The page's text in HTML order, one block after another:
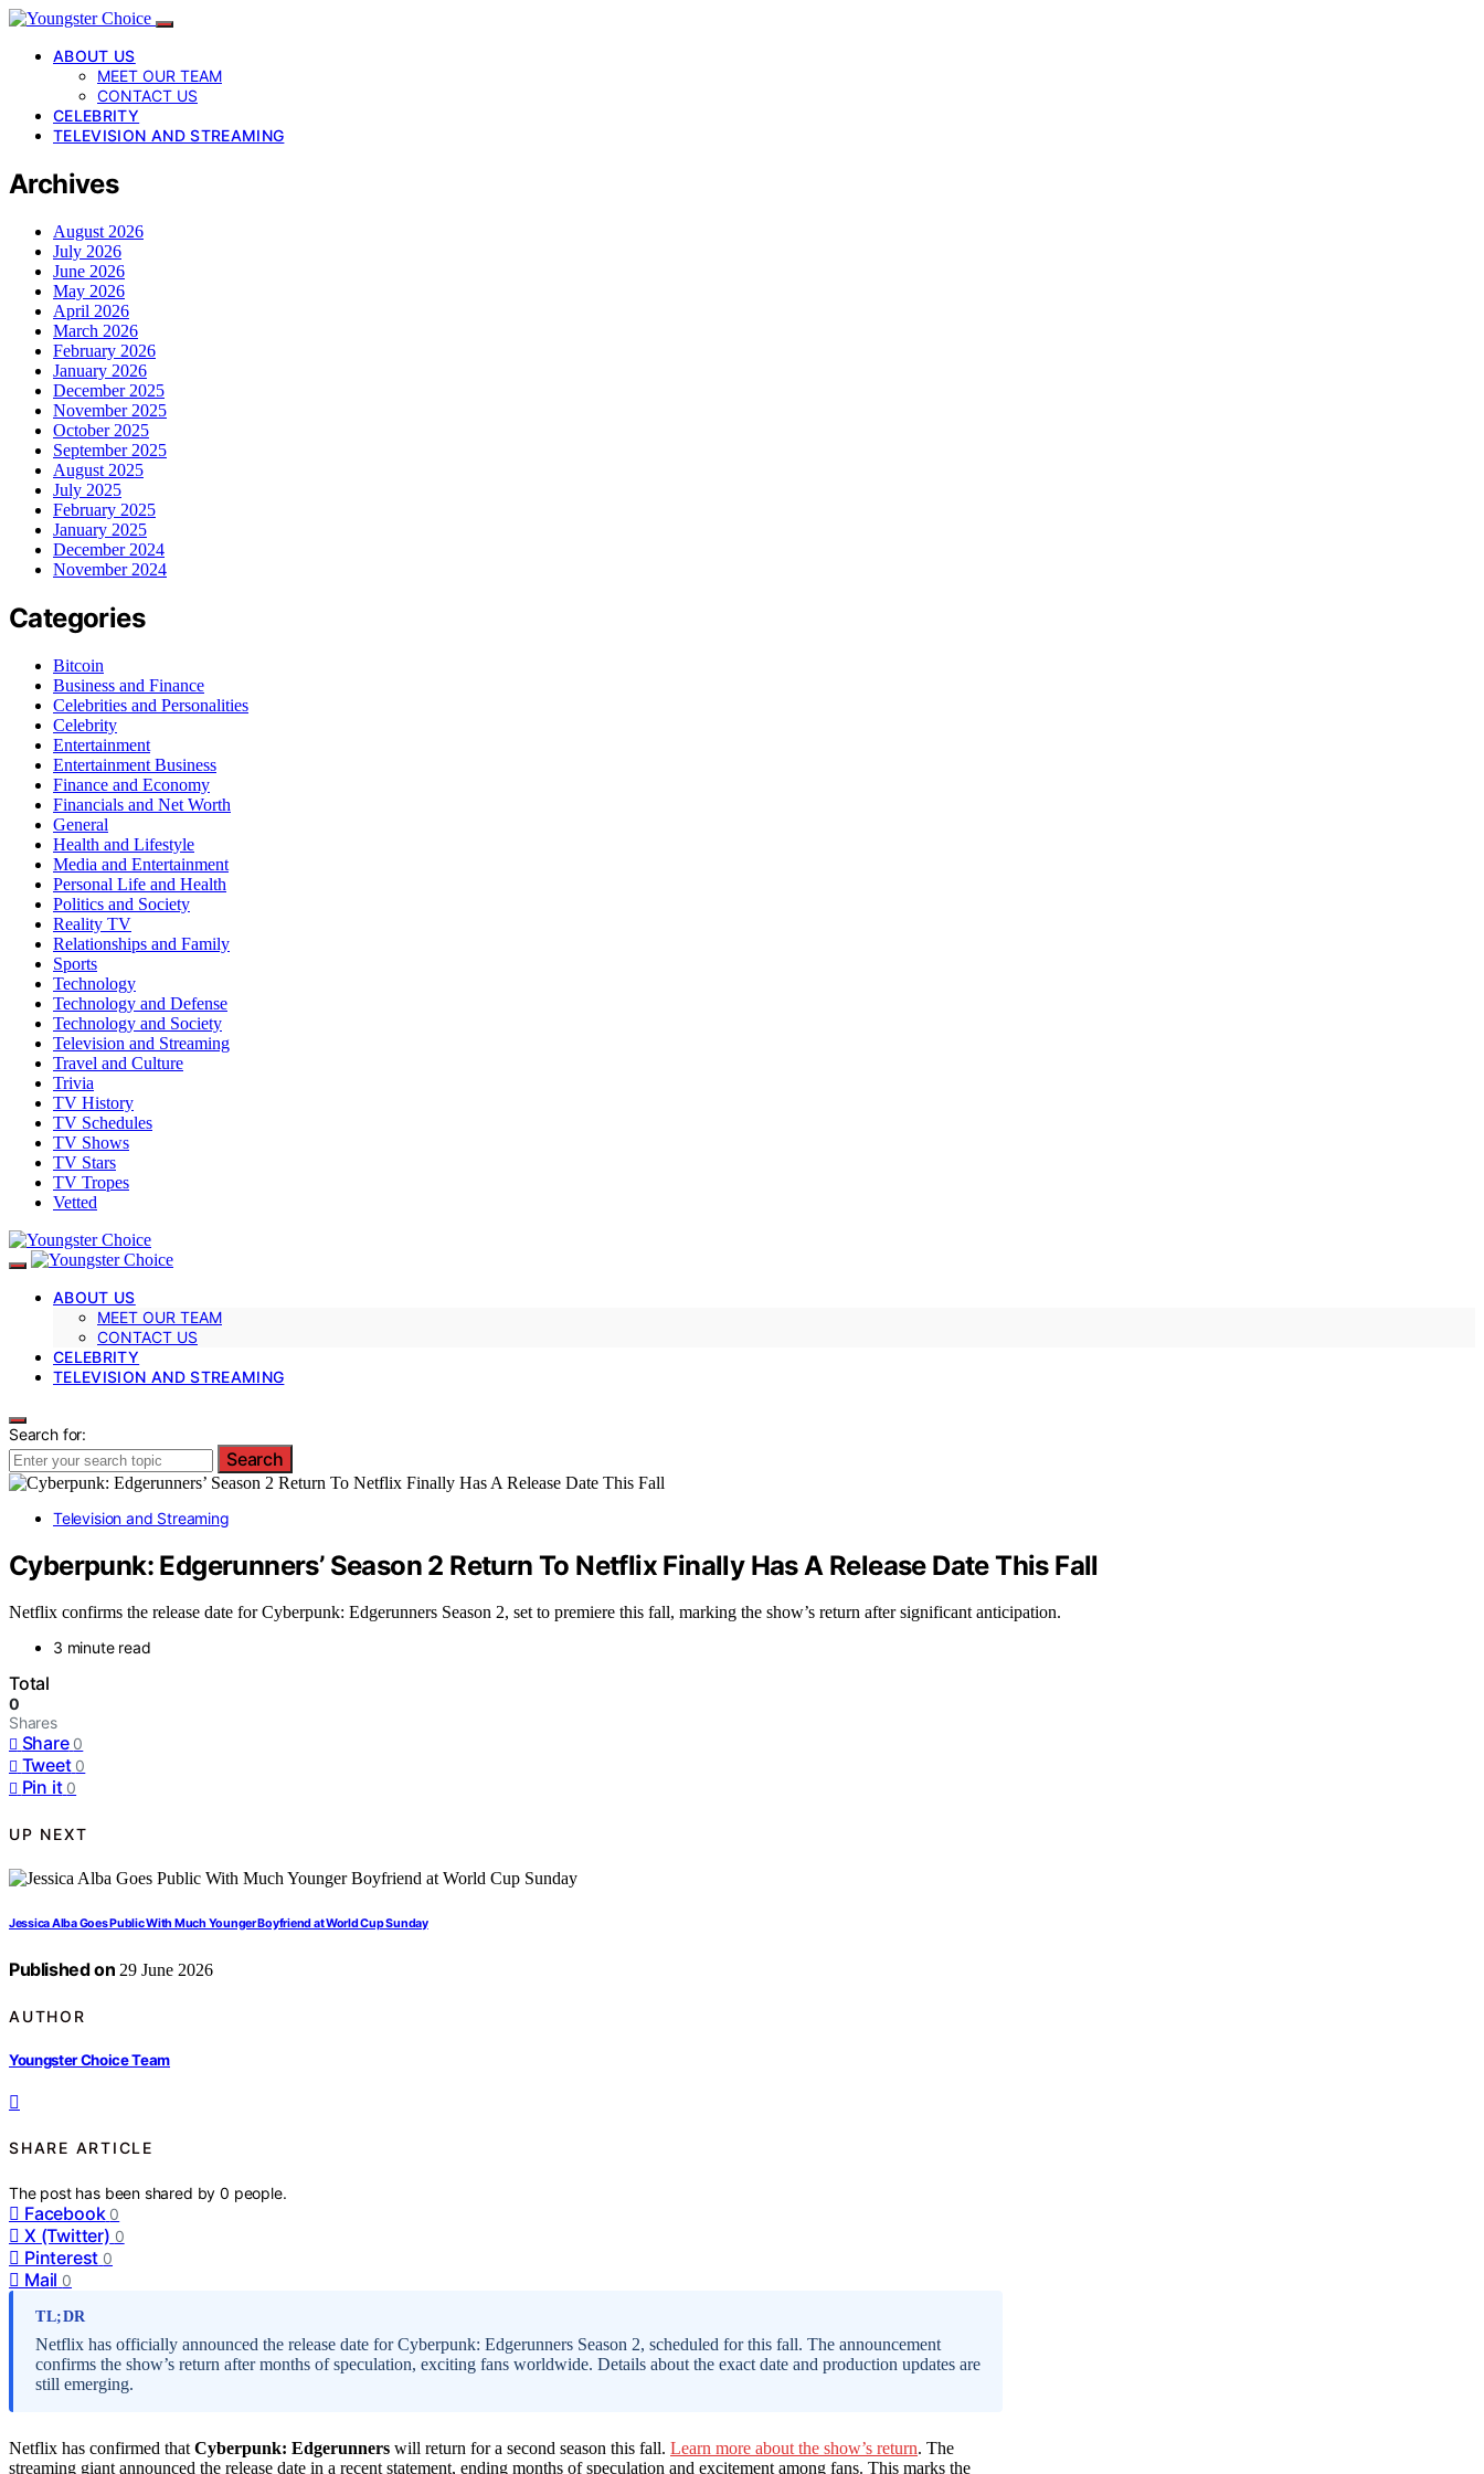
ABOUT US
MEET OUR TEAM
CONTACT US
CELEBRITY
TELEVISION AND STREAMING
Archives
August 2026
July 2026
June 2026
May 2026
April 2026
March 2026
February 2026
January 2026
December 2025
November 2025
October 2025
September 2025
August 2025
July 2025
February 2025
January 2025
December 2024
November 2024
Categories
Bitcoin
Business and Finance
Celebrities and Personalities
Celebrity
Entertainment
Entertainment Business
Finance and Economy
Financials and Net Worth
General
Health and Lifestyle
Media and Entertainment
Personal Life and Health
Politics and Society
Reality TV
Relationships and Family
Sports
Technology
Technology and Defense
Technology and Society
Television and Streaming
Travel and Culture
Trivia
TV History
TV Schedules
TV Shows
TV Stars
TV Tropes
Vetted
ABOUT US
MEET OUR TEAM
CONTACT US
CELEBRITY
TELEVISION AND STREAMING
Search for:
Search
Television and Streaming
Cyberpunk: Edgerunners’ Season 2 Return To Netflix Finally Has A Release Date This Fall
Netflix confirms the release date for Cyberpunk: Edgerunners Season 2, set to premiere this fall, marking the show’s return after significant anticipation.
3 minute read
Total
0
Shares
Share 0
Tweet 0
Pin it 0
UP NEXT
Jessica Alba Goes Public With Much Younger Boyfriend at World Cup Sunday
Published on 29 June 2026
AUTHOR
Youngster Choice Team
SHARE ARTICLE
The post has been shared by0 people.
Facebook 0
X (Twitter) 0
Pinterest 0
Mail 0
TL;DR
Netflix has officially announced the release date for Cyberpunk: Edgerunners Season 2, scheduled for this fall. The announcement
confirms the show’s return after months of speculation, exciting fans worldwide. Details about the exact date and production updates are
still emerging.
Netflix has confirmed that Cyberpunk: Edgerunners will return for a second season this fall. Learn more about the show’s return. The
streaming giant announced the release date in a recent statement, ending months of speculation and excitement among fans. This marks the